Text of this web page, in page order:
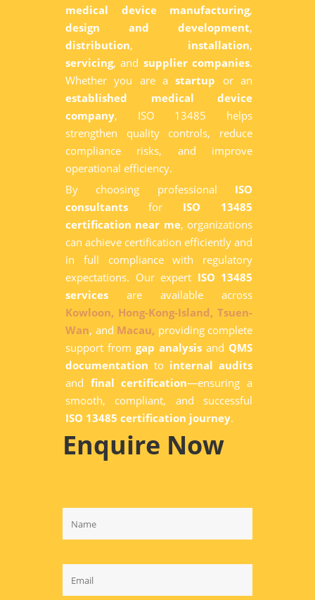
medical device manufacturing,
design and development,
distribution, installation,
servicing, and supplier companies.
Whether you are astartup or an
established medical device
company, ISO 13485 helps
strengthen quality controls, reduce
compliance risks, and improve
operational efficiency.
By choosing professional ISO
consultants for ISO 13485
certification near me, organizations
can achieve certification efficiently and
in full compliance with regulatory
expectations. Our expert ISO 13485
services are available across
Kowloon, Hong-Kong-Island, Tsuen-
Wan, and Macau, providing complete
support from gap analysis and QMS
documentation to internal audits
and final certification—ensuring a
smooth, compliant, and successful
ISO 13485 certification journey.
Enquire Now